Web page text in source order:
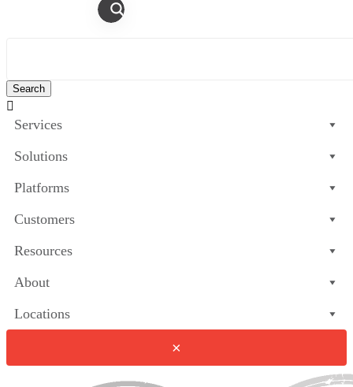

Services
Solutions
Platforms
Customers
Resources
About
Locations
×